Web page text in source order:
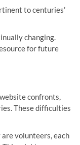
to centuries’
changing.
for future
confronts,
These difficulties
volunteers, each